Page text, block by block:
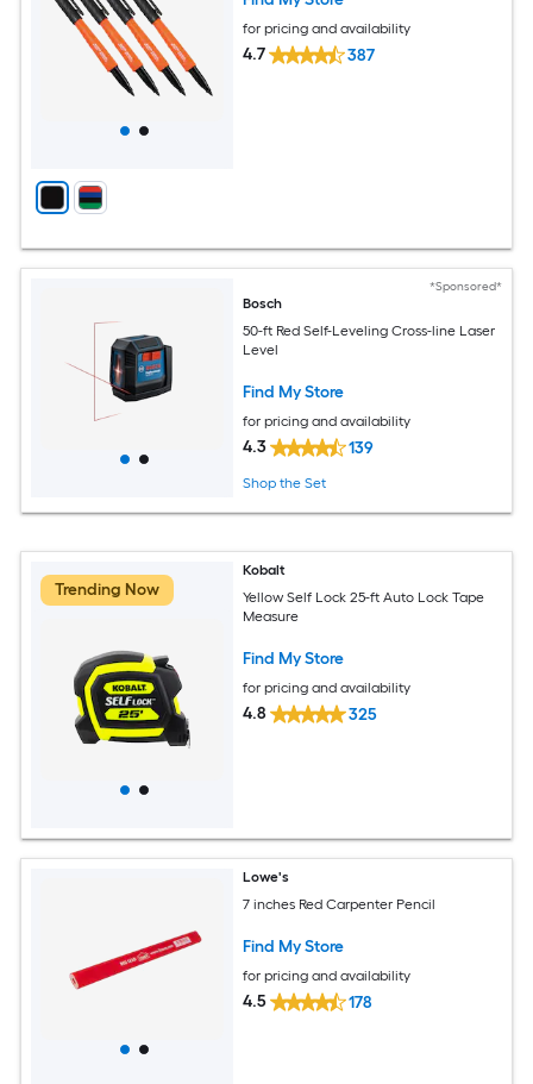
for pricing and availability
4.7 387
*Sponsored*
Bosch
50-ft Red Self-Leveling Cross-line Laser
Level
Find My Store
for pricing and availability
4.3 139
Shop the Set
Trending Now
Kobalt
Yellow Self Lock 25-ft Auto Lock Tape
Measure
Find My Store
for pricing and availability
4.8 325
Lowe's
7 inches Red Carpenter Pencil
Find My Store
for pricing and availability
4.5 178